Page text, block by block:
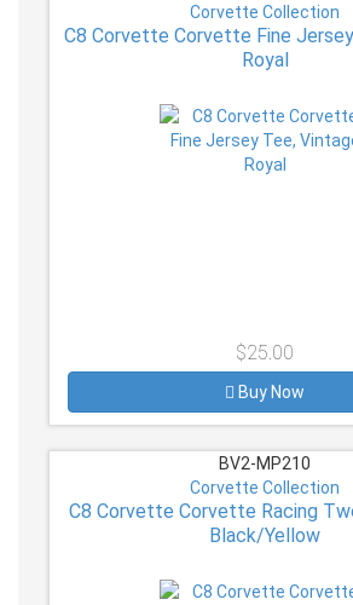
Corvette Collection
C8 Corvette Corvette Fine
Royal
$25.00
Buy Now
BV2-MP210
Corvette Collection
C8 Corvette Corvette Racing
Black/Yellow